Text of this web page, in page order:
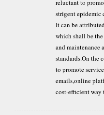
reluctant to
strigent epidemic
It can be
which shall be
and maintenance
standards.On the
to promote
emails,online
cost-efficient way